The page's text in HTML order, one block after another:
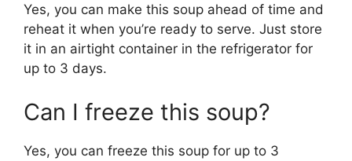
Yes, you can make this soup ahead of time and
reheat it when you’re ready to serve. Just store
it in an airtight container in the refrigerator for
up to 3 days.
Can I freeze this soup?
Yes, you can freeze this soup for up to 3